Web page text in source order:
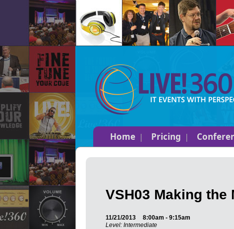
Home Pricing
VSH03 Making the
11/21/2013
8:00am - 9:15am
Level: Intermediate